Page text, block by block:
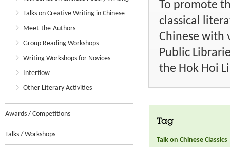
Talks on Creative Writing in Chinese
Meet-the-Authors
Group Reading Workshops
Writing Workshops for Novices
Interflow
Other Literary Activities
Awards / Competitions
Talks / Workshops
To promote
classical
Chinese with
Public
the Hok Hoi
Tag
Talk on Chinese Classics